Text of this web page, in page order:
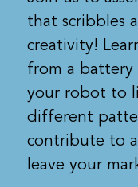
that scribbles
creativity!
from a
your robot to
different
contribute to
leave your